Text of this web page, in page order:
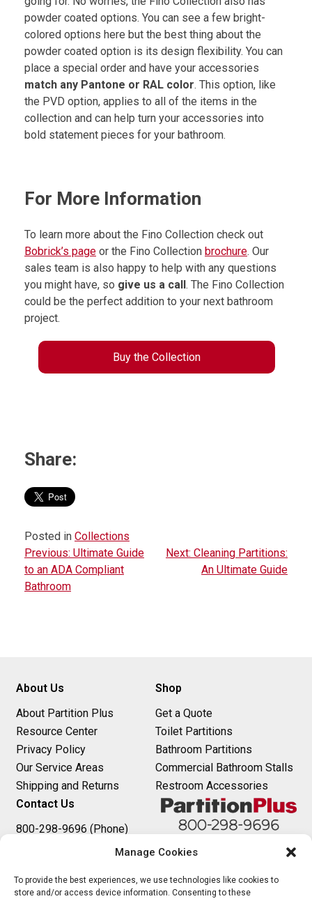
Manage Cookies
To provide the best experiences, we use technologies like cookies to
store and/or access device information. Consenting to these
powder coated options. You can see a few bright-
colored options here but the best thing about the
powder coated option is its design flexibility. You can
place a special order and have your accessories
match any Pantone or RAL color. This option, like
the PVD option, applies to all of the items in the
collection and can help turn your accessories into
bold statement pieces for your bathroom.
For More Information
To learn more about the Fino Collection check out
Bobrick’s page or the Fino Collection brochure. Our
sales team is also happy to help with any questions
you might have, so give us a call . The Fino Collection
could be the perfect addition to your next bathroom
project.
Buy the Collection
Share:
Posted in Collections
P
o
a
v
i
g
a
t
o
Previous: Ultimate Guide
to an ADA Compliant
Bathroom
Next: Cleaning Partitions:
An Ultimate Guide
About Us
About Partition Plus
Resource Center
Privacy Policy
Our Service Areas
Shipping and Returns
Shop
Get a Quote
Toilet Partitions
Bathroom Partitions
Commercial Bathroom Stalls
Restroom Accessories
Contact Us
800-298-9696 (Phone)
410-343-9660 (Text)